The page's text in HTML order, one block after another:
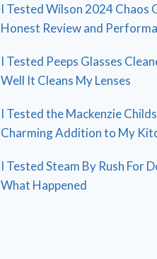
I Tested Wilson 2024 Chaos
Honest Review and
I Tested Peeps Glasses
Well It Cleans My Lenses
I Tested the Mackenzie
Charming Addition to My
I Tested Steam By Rush For
What Happened